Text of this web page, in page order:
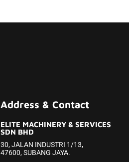
Address & Contact
ELITE MACHINERY & SERVICES
SDN BHD
30, JALAN INDUSTRI 1/13,
47600, SUBANG JAYA.